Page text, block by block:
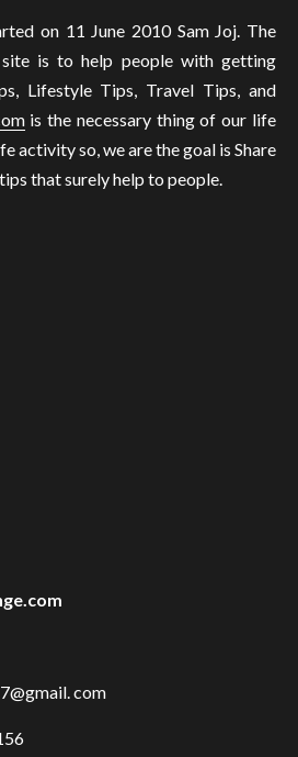
on 11 June 2010 Sam Joj. The
is to help people with getting
Lifestyle Tips, Travel Tips, and
is the necessary thing of our life
activity so, we are the goal is Share
that surely help to people.
com